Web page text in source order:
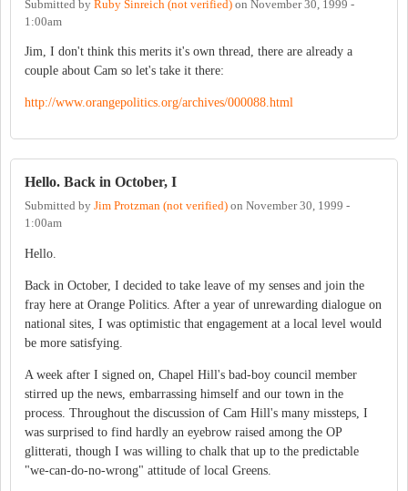
Submitted by Ruby Sinreich (not verified) on November 30, 1999 -
1:00am
Jim, I don't think this merits it's own thread, there are already a
couple about Cam so let's take it there:
http://www.orangepolitics.org/archives/000088.html
Hello. Back in October, I
Submitted by Jim Protzman (not verified) on November 30, 1999 -
1:00am
Hello.
Back in October, I decided to take leave of my senses and join the
fray here at Orange Politics. After a year of unrewarding dialogue on
national sites, I was optimistic that engagement at a local level would
be more satisfying.
A week after I signed on, Chapel Hill's bad-boy council member
stirred up the news, embarrassing himself and our town in the
process. Throughout the discussion of Cam Hill's many missteps, I
was surprised to find hardly an eyebrow raised among the OP
glitterati, though I was willing to chalk that up to the predictable
"we-can-do-no-wrong" attitude of local Greens.